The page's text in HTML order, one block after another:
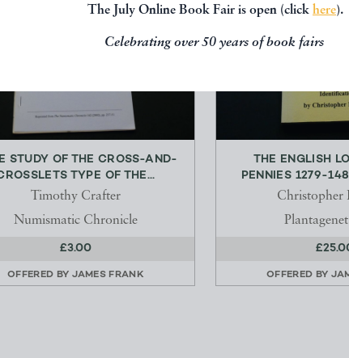
The July Online Book Fair is open (click here).
Celebrating over 50 years of book fairs
STUDY OF THE CROSS-AND-
TYPE OF THE...
Timothy Crafter
Numismatic Chronicle
£3.00
OFFERED BY JAMES FRANK
THE ENGLISH
PENNIES 1279-
Christopher
OFFERED BY